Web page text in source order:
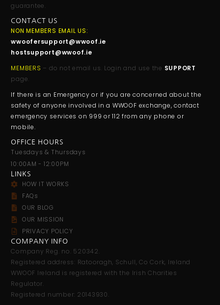
guarantee.
CONTACT US
NON MEMBERS EMAIL US:
wwoofersupport@wwoof.ie
hostsupport@wwoof.ie
MEMBERS – do not email us. Login and use the SUPPORT
page.
If there is an Emergency or if you are concerned about the
safety of anyone involved in a WWOOF exchange, contact
emergency services on 999 or 112 from any phone or
mobile.
OFFICE HOURS
Tuesdays & Thursdays
10:00AM - 12:00PM
LINKS
HOW IT WORKS
FAQs
OUR BLOG
OUR MISSION
PRIVACY POLICY
COMPANY INFO
Company Reg. no. 520342.
Registered address: Ratooragh, Schull, Co Cork, Ireland
WWOOF Ireland is registered with the Irish Charities
Regulator.
Registered number: 20143930.